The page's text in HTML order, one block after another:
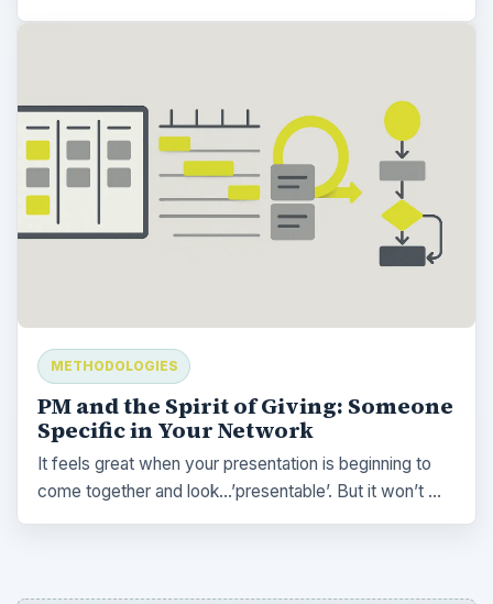
METHODOLOGIES
PM and the Spirit of Giving: Someone
Specific in Your Network
It feels great when your presentation is beginning to
come together and look…’presentable’. But it won’t …